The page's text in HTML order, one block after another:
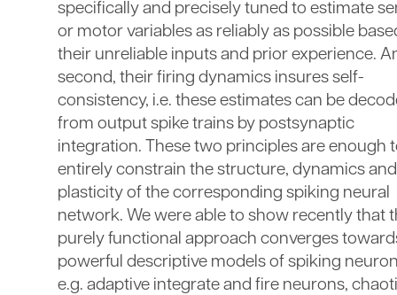
specifically and precisely tuned to estimate
or motor variables as reliably as possible
their unreliable inputs and prior experience.
second, their firing dynamics insures self-
consistency, i.e. these estimates can be
from output spike trains by postsynaptic
integration. These two principles are enough
entirely constrain the structure, dynamics and
plasticity of the corresponding spiking neural
network. We were able to show recently that
purely functional approach converges
powerful descriptive models of spiking
e.g. adaptive integrate and fire neurons,